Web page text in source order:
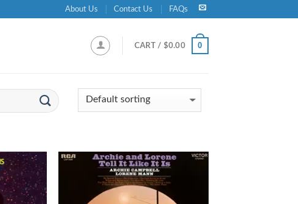
About Us Contact Us FAQs
CART / $0.00 0